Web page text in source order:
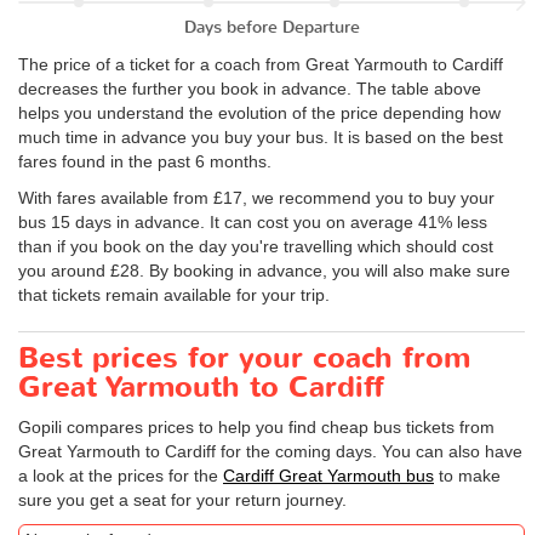
Days before Departure
The price of a ticket for a coach from Great Yarmouth to Cardiff
decreases the further you book in advance. The table above
helps you understand the evolution of the price depending how
much time in advance you buy your bus. It is based on the best
fares found in the past 6 months.
With fares available from £17, we recommend you to buy your
bus 15 days in advance. It can cost you on average 41% less
than if you book on the day you're travelling which should cost
you around £28. By booking in advance, you will also make sure
that tickets remain available for your trip.
Best prices for your coach from
Great Yarmouth to Cardiff
Gopili compares prices to help you find cheap bus tickets from
Great Yarmouth to Cardiff for the coming days. You can also have
a look at the prices for the Cardiff Great Yarmouth bus to make
sure you get a seat for your return journey.